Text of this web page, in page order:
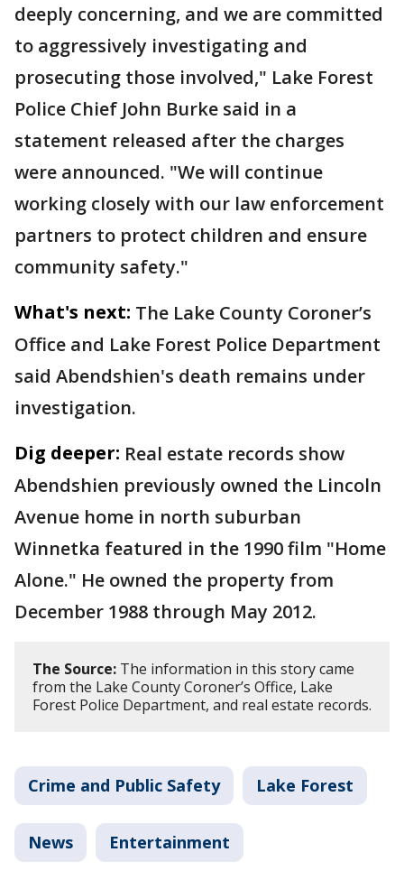
deeply concerning, and we are committed
to aggressively investigating and
prosecuting those involved," Lake Forest
Police Chief John Burke said in a
statement released after the charges
were announced. "We will continue
working closely with our law enforcement
partners to protect children and ensure
community safety."
What's next: The Lake County Coroner’s
Office and Lake Forest Police Department
said Abendshien's death remains under
investigation.
Dig deeper: Real estate records show
Abendshien previously owned the Lincoln
Avenue home in north suburban
Winnetka featured in the 1990 film "Home
Alone." He owned the property from
December 1988 through May 2012.
The Source: The information in this story came
from the Lake County Coroner’s Office, Lake
Forest Police Department, and real estate records.
Crime and Public Safety Lake Forest
News Entertainment